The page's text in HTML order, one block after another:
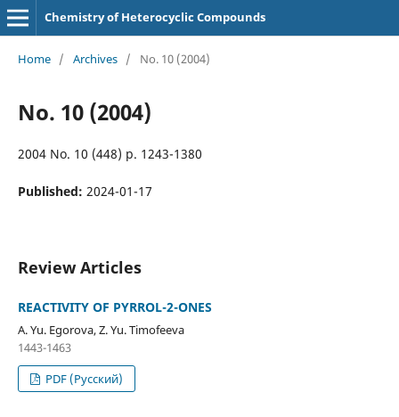
Chemistry of Heterocyclic Compounds
Home / Archives / No. 10 (2004)
No. 10 (2004)
2004 No. 10 (448) p. 1243-1380
Published: 2024-01-17
Review Articles
REACTIVITY OF PYRROL-2-ONES
A. Yu. Egorova, Z. Yu. Timofeeva
1443-1463
PDF (Русский)